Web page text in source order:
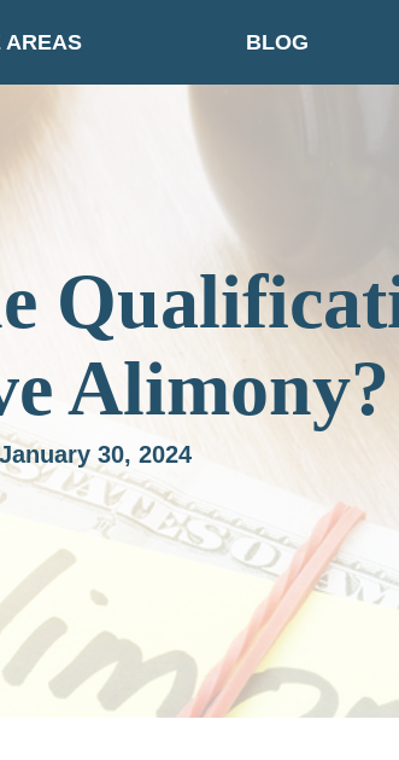
AREAS BLOG
Alimony?
January 30, 2024